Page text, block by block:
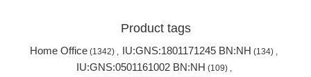
Product tags
Home Office (1342) , IU:GNS:1801171245 BN:NH (134) ,
IU:GNS:0501161002 BN:NH (109) ,